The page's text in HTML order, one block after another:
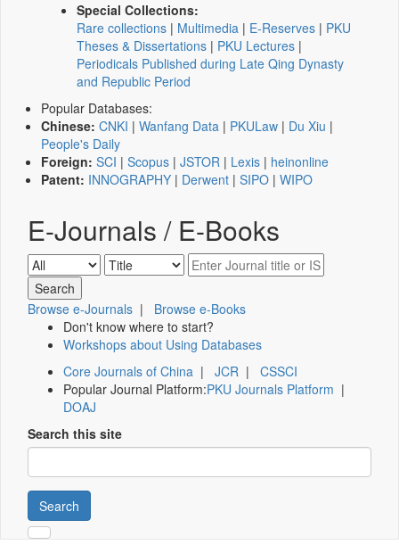
Special Collections:
Rare collections | Multimedia | E-Reserves | PKU
Theses & Dissertations | PKU Lectures |
Periodicals Published during Late Qing Dynasty
and Republic Period
Popular Databases:
Chinese: CNKI | Wanfang Data | PKULaw | Du Xiu |
People's Daily
Foreign: SCI | Scopus | JSTOR | Lexis | heinonline
Patent: INNOGRAPHY | Derwent | SIPO | WIPO
E-Journals / E-Books
Browse e-Journals | Browse e-Books
Don't know where to start?
Workshops about Using Databases
Core Journals of China | JCR | CSSCI
Popular Journal Platform:PKU Journals Platform |
DOAJ
Search this site
Search